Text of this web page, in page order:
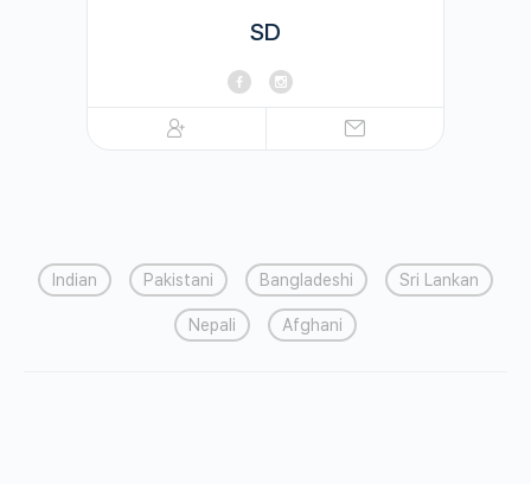
SD
Indian Pakistani Bangladeshi Sri Lankan
Nepali Afghani